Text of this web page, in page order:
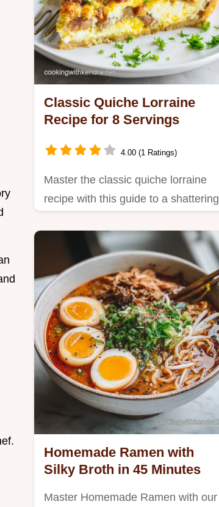
Classic Quiche Lorraine
Recipe for 8 Servings
4.00 (1 Ratings)
Master the classic quiche lorraine
recipe with this guide to a shattering
Homemade Ramen with
Silky Broth in 45 Minutes
Master Homemade Ramen with our